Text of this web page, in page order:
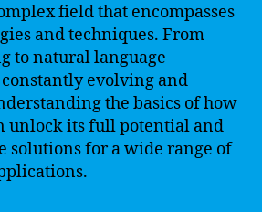
field that encompasses
and techniques. From
to natural language
evolving and
the basics of how
unlock its full potential and
solutions for a wide range of